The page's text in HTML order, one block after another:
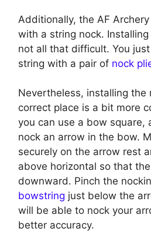
Additionally, the AF
with a string nock.
not all that difficult. You
string with a pair of nock
Nevertheless, installing the
correct place is a bit more
you can use a bow square,
nock an arrow in the bow.
securely on the arrow rest
above horizontal so that
downward. Pinch the
bowstring just below the
will be able to nock your
better accuracy.